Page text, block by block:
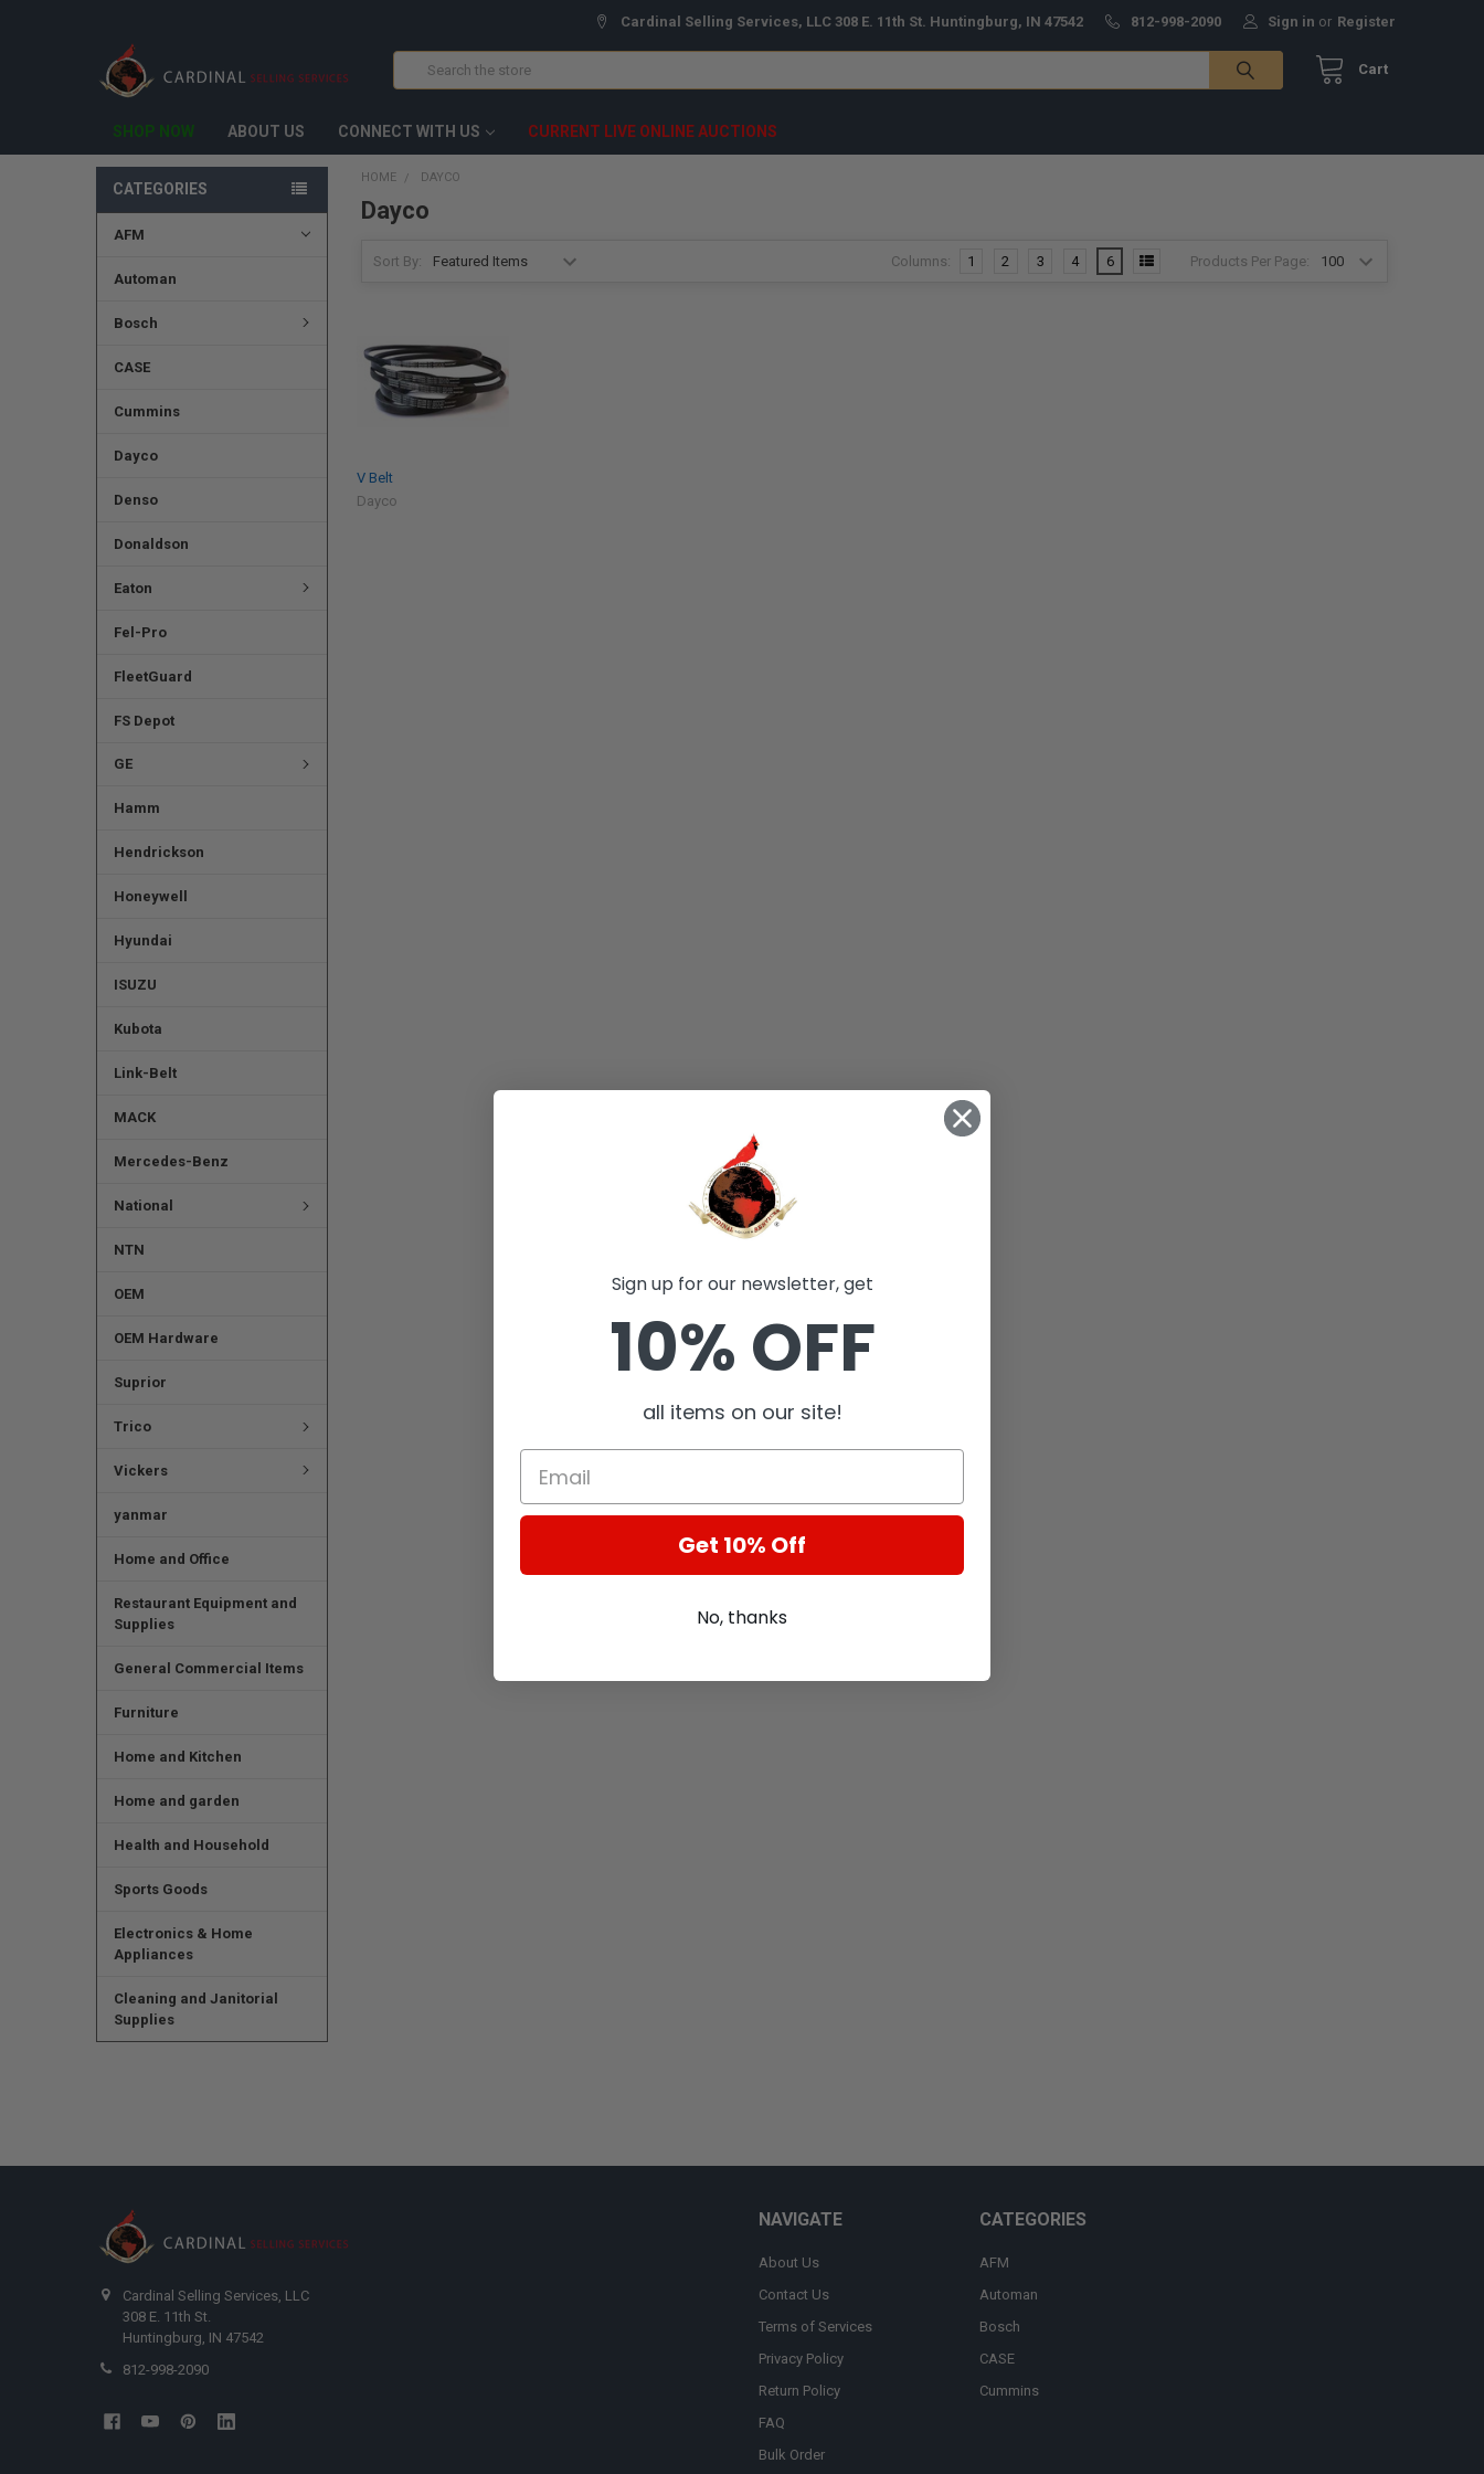
Cardinal Selling Services, LLC 308 E. 11th St. Huntingburg, IN 47542 812-998-2090 Sign in or Register
Cart
Search
SHOP NOW ABOUT US CONNECT WITH US CURRENT LIVE ONLINE AUCTIONS
CATEGORIES
AFM
Automan
Bosch
CASE
Cummins
Dayco
Denso
Donaldson
Eaton
Fel-Pro
FleetGuard
FS Depot
GE
Hamm
Hendrickson
Honeywell
Hyundai
ISUZU
Kubota
Link-Belt
MACK
Mercedes-Benz
National
NTN
OEM
OEM Hardware
Suprior
Trico
Vickers
yanmar
Home and Office
Restaurant Equipment and
Supplies
General Commercial Items
Furniture
Home and Kitchen
Home and garden
Health and Household
Sports Goods
Electronics & Home
Appliances
Cleaning and Janitorial
Supplies
HOME DAYCO
Dayco
Sort By: Products Per Page:
Columns: 1 2 3 4 6
V Belt
Dayco
Cardinal Selling Services, LLC
308 E. 11th St.
Huntingburg, IN 47542
812-998-2090
NAVIGATE
About Us
Contact Us
Terms of Services
Privacy Policy
Return Policy
FAQ
Bulk Order
CATEGORIES
AFM
Automan
Bosch
CASE
Cummins
Sign up for our newsletter, get
10% OFF
all items on our site!
Get 10% Off
No, thanks